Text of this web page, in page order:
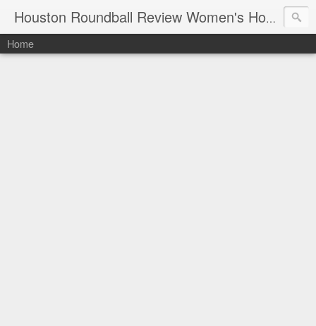
Houston Roundball Review Women's Hoops Blog
Home